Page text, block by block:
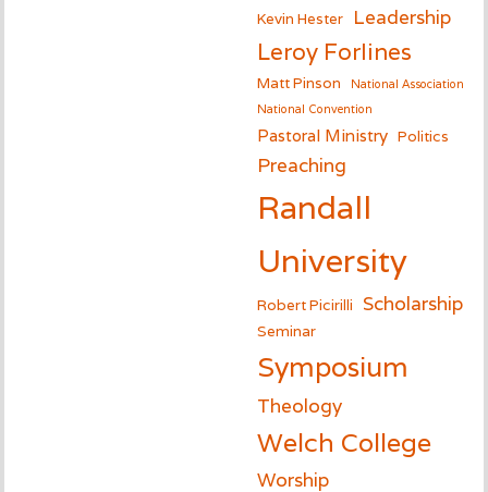
Kevin Hester Leadership
Leroy Forlines
Matt Pinson
National Association
National Convention
Pastoral Ministry Politics
Preaching
Randall
University
Robert Picirilli Scholarship
Seminar
Symposium
Theology
Welch College
Worship